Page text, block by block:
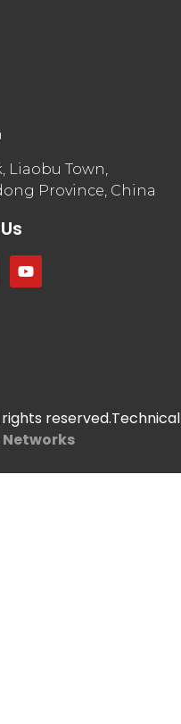
Liaobu Town,
Province, China
reserved.Technical